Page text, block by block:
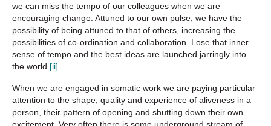
we can miss the tempo of our colleagues when we are
encouraging change. Attuned to our own pulse, we have the
possibility of being attuned to that of others, increasing the
possibilities of co-ordination and collaboration. Lose that inner
sense of tempo and the best ideas are launched jarringly into
the world. [ii]
When we are engaged in somatic work we are paying particular
attention to the shape, quality and experience of aliveness in a
person, their pattern of opening and shutting down their own